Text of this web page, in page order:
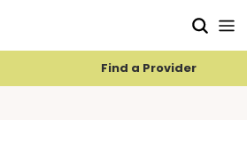
Find a Provider